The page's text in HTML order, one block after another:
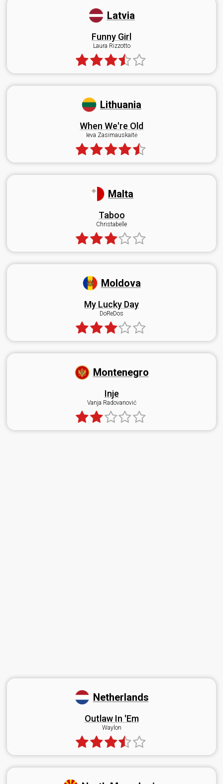
Latvia
Funny Girl
Laura Rizzotto
Lithuania
When We're Old
Ieva Zasimauskaitė
Malta
Taboo
Christabelle
Moldova
My Lucky Day
DoReDos
Montenegro
Inje
Vanja Radovanović
Netherlands
Outlaw In 'Em
Waylon